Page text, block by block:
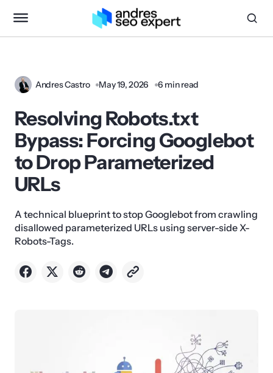
Andres Castro May 19, 2026 6 min read
Resolving Robots.txt
Bypass: Forcing Googlebot
to Drop Parameterized
URLs
A technical blueprint to stop Googlebot from crawling
disallowed parameterized URLs using server-side X-
Robots-Tags.